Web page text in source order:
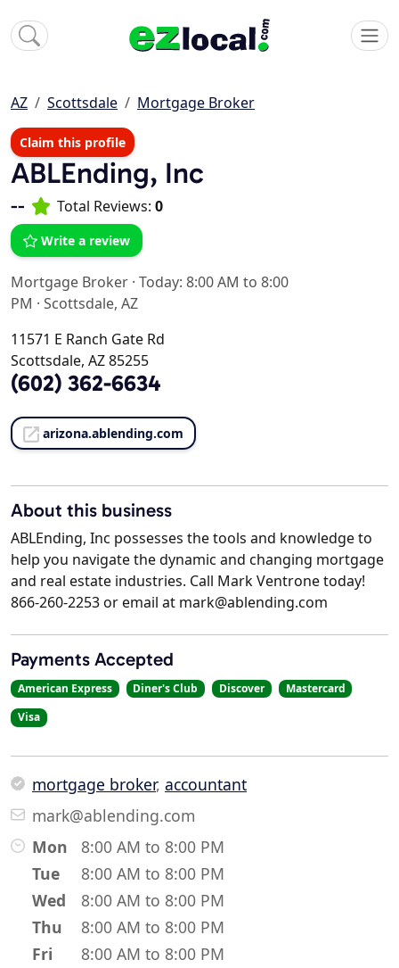
AZ Scottsdale Mortgage Broker
Claim this profile
ABLEnding, Inc
-- Total Reviews: 0
Write a review
Mortgage Broker · Today: 8:00 AM to 8:00
PM · Scottsdale, AZ
11571 E Ranch Gate Rd
Scottsdale, AZ 85255
(602) 362-6634
arizona.ablending.com
About this business
ABLEnding, Inc possesses the tools and knowledge to
help you navigate the dynamic and changing mortgage
and real estate industries. Call Mark Ventrone today!
866-260-2253 or email at mark@ablending.com
Payments Accepted
American Express Diner's Club Discover
Mastercard
Visa
mortgage broker, accountant
mark@ablending.com
Mon
8:00 AM to 8:00 PM
Tue
8:00 AM to 8:00 PM
Wed
8:00 AM to 8:00 PM
Thu
8:00 AM to 8:00 PM
Fri
8:00 AM to 8:00 PM